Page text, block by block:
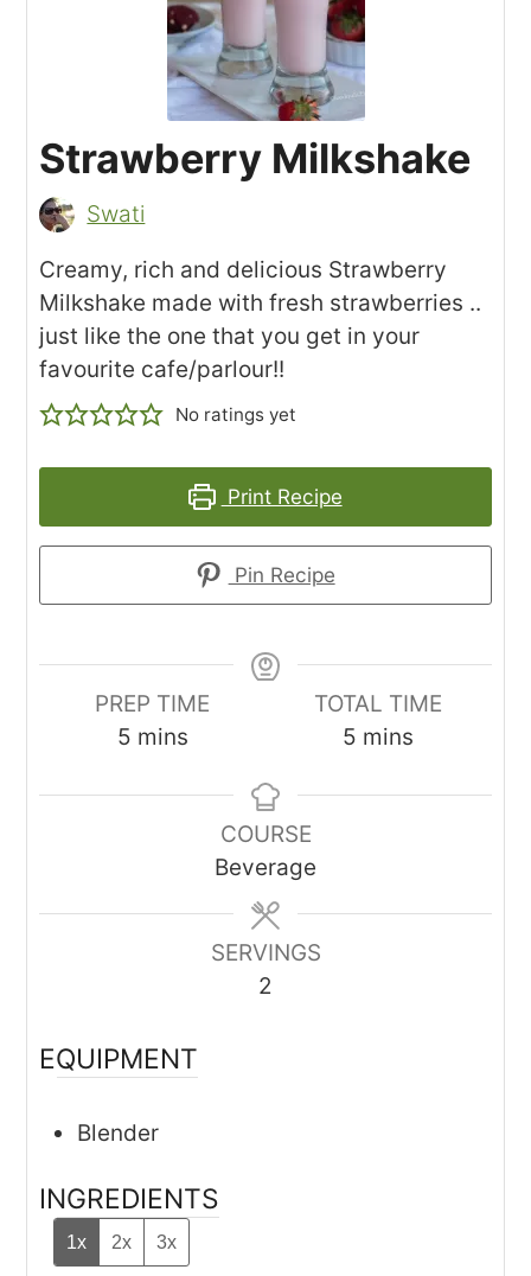
Strawberry Milkshake
Swati
Creamy, rich and delicious Strawberry
Milkshake made with fresh strawberries ..
just like the one that you get in your
favourite cafe/parlour!!
No ratings yet
Print Recipe
Pin Recipe
PREP TIME
5minutes
mins
TOTAL TIME
5 minutes
mins
COURSE
Beverage
SERVINGS
2
EQUIPMENT
Blender
INGREDIENTS
1x 2x 3x